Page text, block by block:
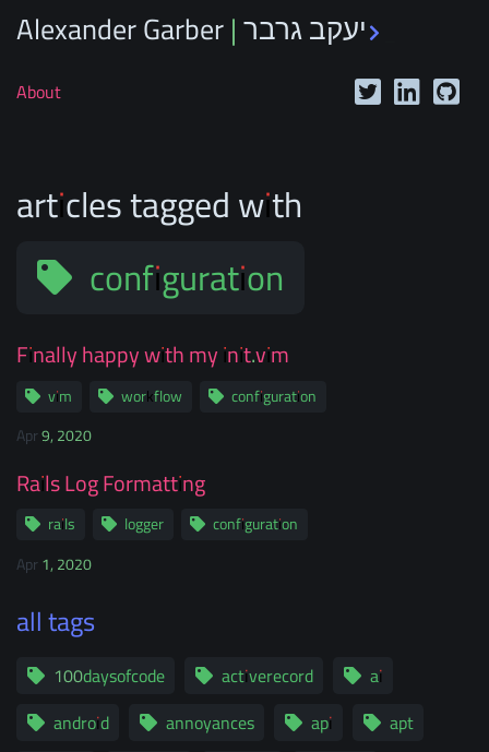
Alexander Garber | יעקב גרבר
About
articles tagged with
configuration
Finally happy with my init.vim
vim workflow
configuration
Apr 9, 2020
Rails Log Formatting
rails logger
configuration
Apr 1, 2020
all tags
100daysofcode activerecord
ai
android
annoyances api
apt